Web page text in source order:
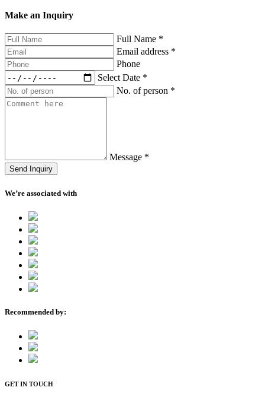
Make an Inquiry
Full Name *
Email address *
Phone
Select Date *
No. of person *
Message *
Send Inquiry
We’re associated with
Recommended by:
GET IN TOUCH